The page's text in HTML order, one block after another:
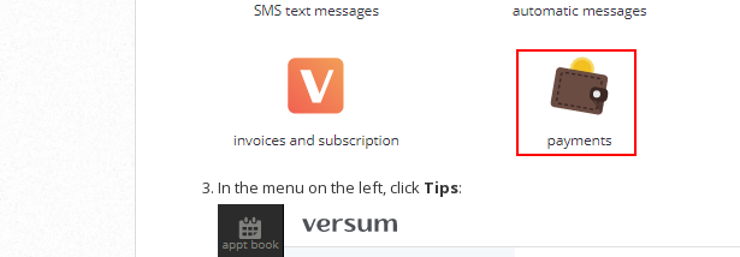
In the menu on the left, click Tips: